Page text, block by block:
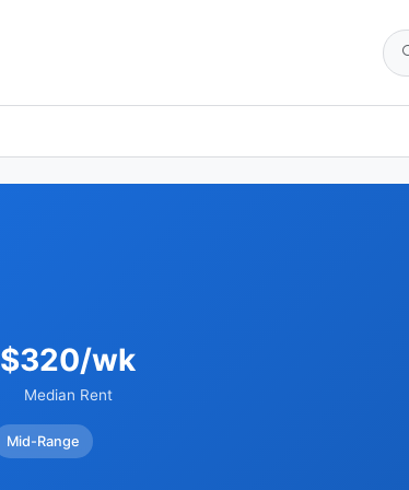
$320/wk
Median Rent
Mid-Range